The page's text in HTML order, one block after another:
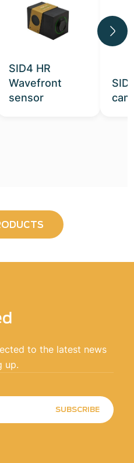
SID4 HR
Wavefront
sensor
to the latest news
up.
SUBSCRIBE